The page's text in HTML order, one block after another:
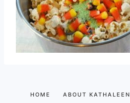
HOME ABOUT KATHALEEN